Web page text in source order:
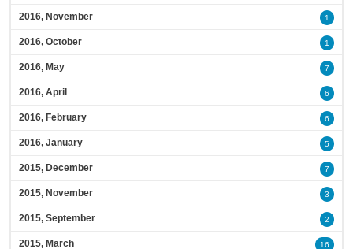
2016, November 1
2016, October 1
2016, May 7
2016, April 6
2016, February 6
2016, January 5
2015, December 7
2015, November 3
2015, September 2
2015, March 16